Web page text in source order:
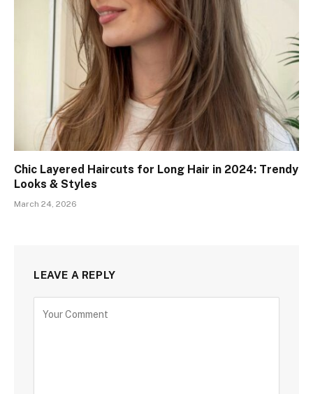
Chic Layered Haircuts for Long Hair in 2024: Trendy
Looks & Styles
March 24, 2026
LEAVE A REPLY